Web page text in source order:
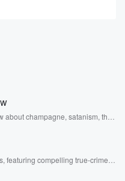
of the
gentle lover.
anybody ever
about champagne, satanism, the
featuring compelling true-crime